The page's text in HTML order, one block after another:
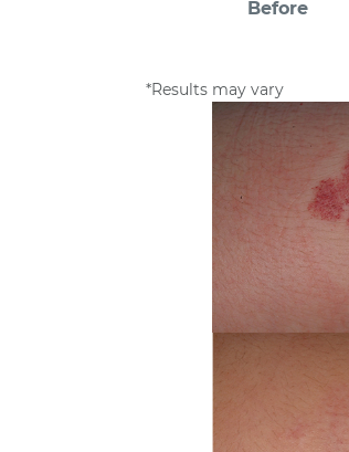
Before
*Results may vary